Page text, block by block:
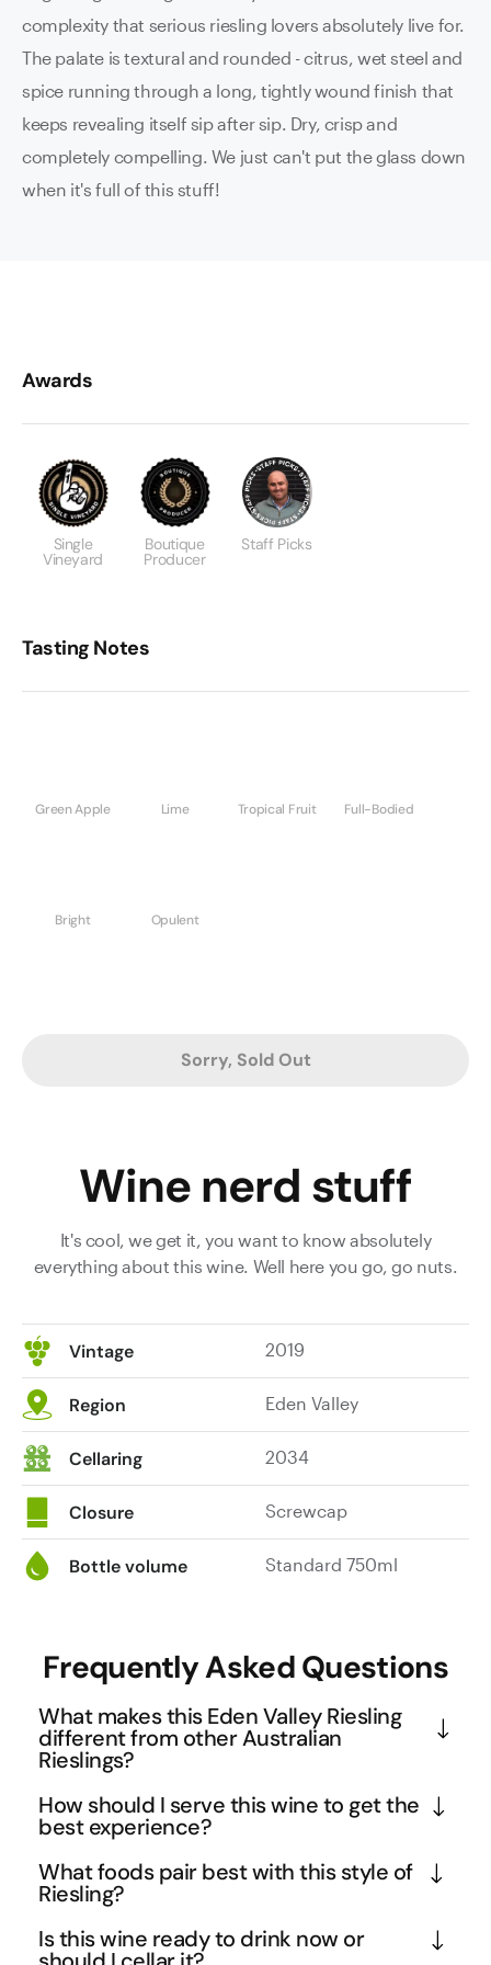
complexity that serious riesling lovers absolutely live for.
The palate is textural and rounded - citrus, wet steel and
spice running through a long, tightly wound finish that
keeps revealing itself sip after sip. Dry, crisp and
completely compelling. We just can't put the glass down
when it's full of this stuff!
Awards
Single
Vineyard
Boutique
Producer
Staff Picks
Tasting Notes
Green Apple Lime Tropical Fruit Full-Bodied
Bright Opulent
Sorry, Sold Out
Wine nerd stuff
It's cool, we get it, you want to know absolutely
everything about this wine. Well here you go, go nuts.
Vintage 2019
Region Eden Valley
Cellaring 2034
Closure Screwcap
Bottle volume Standard 750ml
Frequently Asked Questions
What makes this Eden Valley Riesling
different from other Australian
Rieslings?
Eden Valley's high altitude and cool climate create
ideal conditions for developing the distinctive
enthusiasts treasure. This 2019 vintage showcases
the region's ability to produce full-bodied Rieslings
with exceptional textural complexity, moving
beyond the typical light, crisp style to deliver
How should I serve this wine to get the
best experience?
Serve this Riesling well-chilled at 8-10°C to
highlight its crisp acidity and allow the complex
nature means it can handle slightly warmer serving
What foods pair best with this style of
Riesling?
The full-bodied texture and wet steel minerality
make this an excellent match for rich seafood
Is this wine ready to drink now or